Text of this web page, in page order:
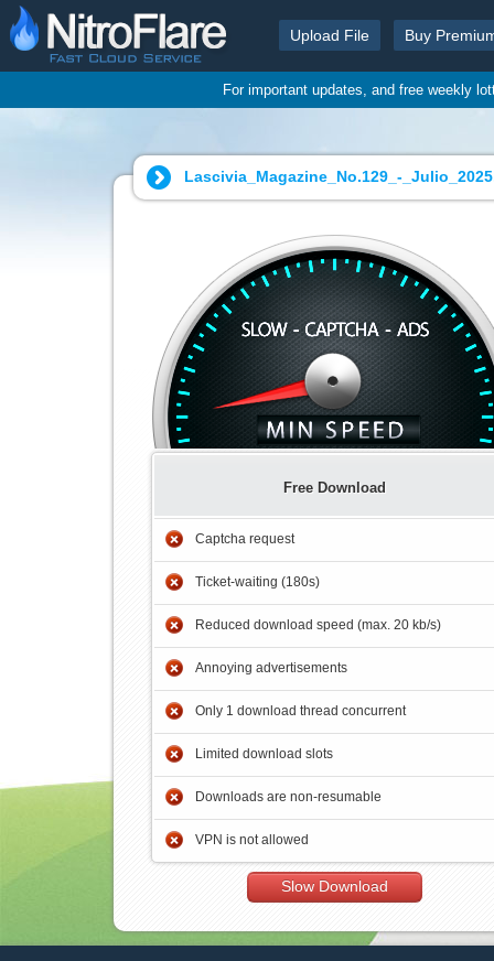
Upload File Buy
For important updates, and free weekly
Lascivia_Magazine_No.129_-
Free Download
Captcha request
Ticket-waiting (180s)
Reduced download speed (max. 20 kb/s)
Annoying advertisements
Only 1 download thread concurrent
Limited download slots
Downloads are non-resumable
VPN is not allowed
Slow Download